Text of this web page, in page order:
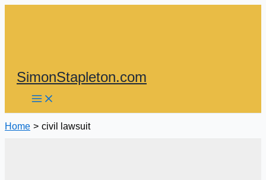
SimonStapleton.com
Home civil lawsuit